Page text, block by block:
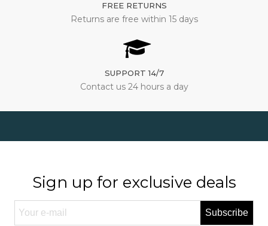
FREE RETURNS
Returns are free within 15 days
SUPPORT 14/7
Contact us 24 hours a day
Sign up for exclusive deals
Subscribe